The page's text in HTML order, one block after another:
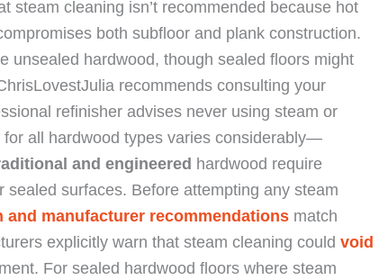
steam cleaning isn’t recommended because hot
both subfloor and plank construction.
unsealed hardwood, though sealed floors might
recommends consulting your
refinisher advises never using steam or
for all hardwood types varies considerably—
and engineered hardwood require
surfaces. Before attempting any steam
and manufacturer recommendations match
explicitly warn that steam cleaning could void
For sealed hardwood floors where steam